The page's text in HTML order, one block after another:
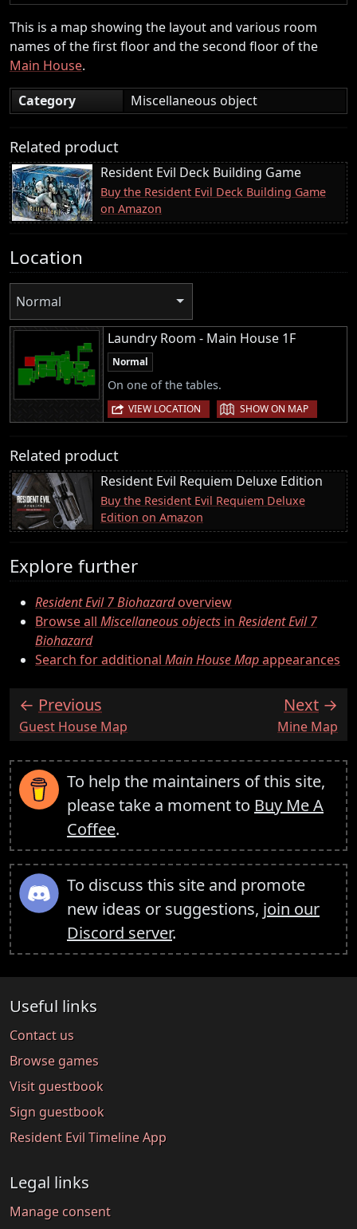
This is a map showing the layout and various room
names of the first floor and the second floor of the
Main House.
Category
Miscellaneous object
Related product
Resident Evil Deck Building Game
Buy the Resident Evil Deck Building Game
on Amazon
Location
Normal
Laundry Room - Main House 1F
Normal
On one of the tables.
VIEW LOCATION | SHOW ON MAP
Related product
Resident Evil Requiem Deluxe Edition
Buy the Resident Evil Requiem Deluxe
Edition on Amazon
Explore further
Resident Evil 7 Biohazardoverview
Browse all Miscellaneous objects in Resident Evil 7
Biohazard
Search for additional Main House Mapappearances
Previous
:Guest House Map
Next
:Mine Map
To help the maintainers of this site,
please take a moment to Buy Me A
Coffee.
To discuss this site and promote
new ideas or suggestions, join our
Discord server.
Useful links
Contact us
Browse games
Visit guestbook
Sign guestbook
Resident Evil Timeline App
Legal links
Manage consent